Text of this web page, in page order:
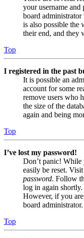
your username and
board administrator
is also possible the
their end, and they
Top
I registered in the past
It is possible an
account for some
remove users who
the size of the
again and being
Top
I’ve lost my password!
Don’t panic! While
easily be reset.
password. Follow
log in again shortly.
However, if you
board administrator.
Top